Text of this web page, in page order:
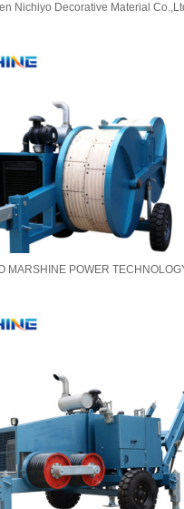
Nichiyo Decorative Material